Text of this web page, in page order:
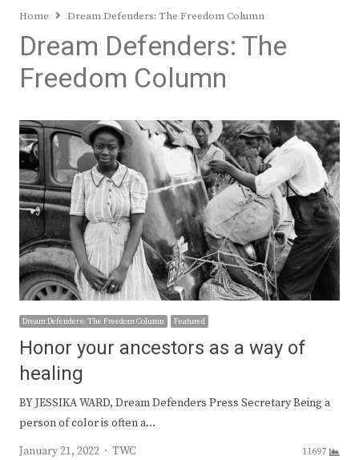
Home Dream Defenders: The Freedom Column
Dream Defenders: The
Freedom Column
Dream Defenders: The Freedom Column Featured
Honor your ancestors as a way of
healing
BY JESSIKA WARD, Dream Defenders Press Secretary Being a
person of color is often a…
January 21, 2022
Author
TWC 11697